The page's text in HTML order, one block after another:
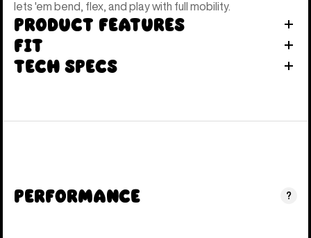
lets 'em bend, flex, and play with full mobility.
Product Features
Fit
Tech Specs
Performance ?